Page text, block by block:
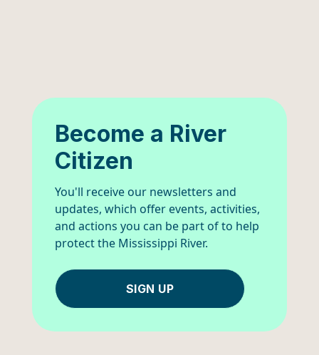
Become a River
Citizen
You'll receive our newsletters and
updates, which offer events, activities,
and actions you can be part of to help
protect the Mississippi River.
SIGN UP